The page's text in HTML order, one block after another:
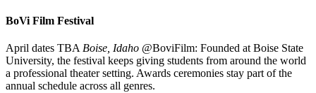
BoVi Film Festival
April dates TBA Boise, Idaho @BoviFilm: Founded at Boise State
University, the festival keeps giving students from around the world
a professional theater setting. Awards ceremonies stay part of the
annual schedule across all genres.